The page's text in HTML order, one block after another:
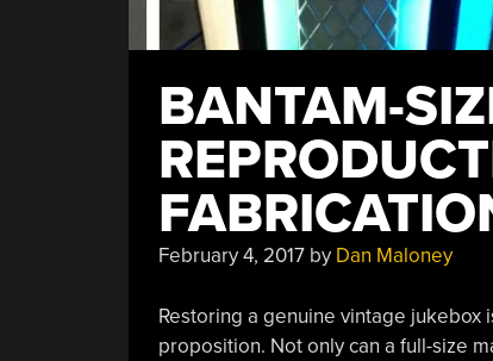
BANTAM-
February 4, 2017by Dan Maloney
Restoring a genuine vintage
proposition. Not only can a full-size